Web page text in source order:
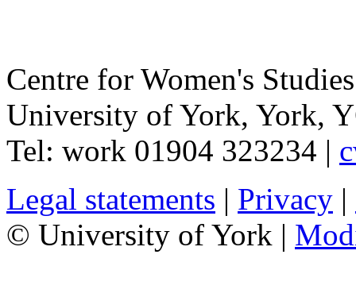
Centre for Women's Studies
University of York, York,
Tel: work 01904 323234 |
Legal statements | Privacy |
© University of York |